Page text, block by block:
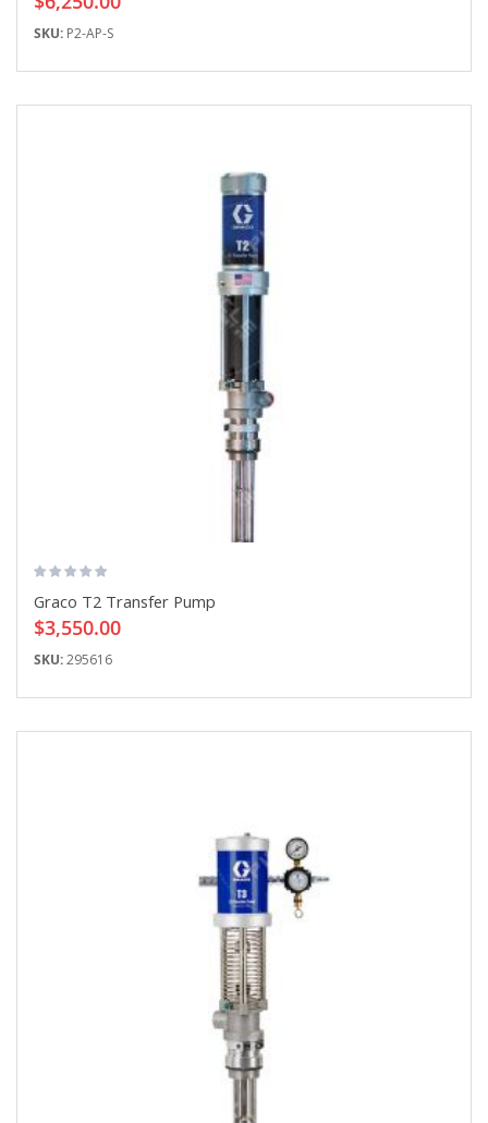
SKU: P2-AP-S
Graco T2 Transfer Pump
$3,550.00
SKU:295616